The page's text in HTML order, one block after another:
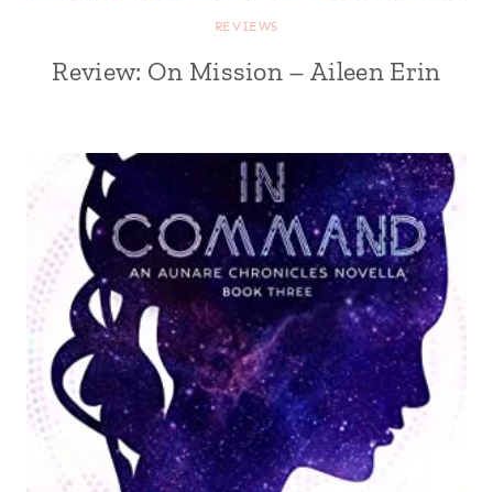
REVIEWS
Review: On Mission – Aileen Erin